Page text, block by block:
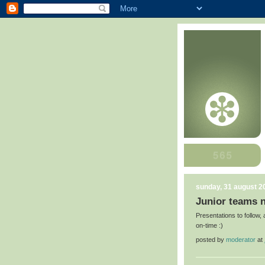
sunday, 31 august
Junior teams
Presentations to
on-time :)
posted by moderator at